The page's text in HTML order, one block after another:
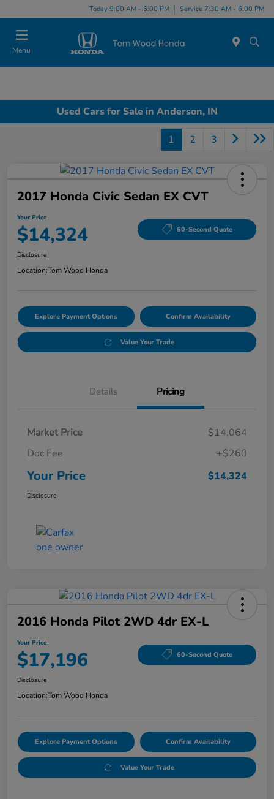
Today 9:00 AM - 6:00 PM Service 7:30 AM - 6:00 PM
Menu
Used Cars for Sale in Anderson, IN
1 2 3
2017 Honda Civic Sedan EX CVT
Your Price
$14,324 60-Second Quote
Disclosure
Location:Tom Wood Honda
Explore Payment Options Confirm Availability
Value Your Trade
Details Pricing
Market Price
$14,064
Doc Fee
+$260
Your Price $14,324
Disclosure
2016 Honda Pilot 2WD 4dr EX-L
Your Price
$17,196 60-Second Quote
Disclosure
Location:Tom Wood Honda
Explore Payment Options Confirm Availability
Value Your Trade